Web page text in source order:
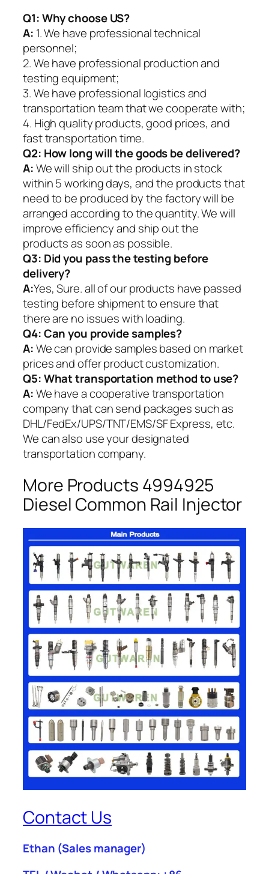
Q1:Why choose US?
A: 1. We have professional technical
personnel;
2. We have professional production and
testing equipment;
3. We have professional logistics and
transportation team that we cooperate with;
4. High quality products, good prices, and
fast transportation time.
Q2: How long will the goods be delivered?
A:We will ship out the products in stock
within 5 working days, and the products that
need to be produced by the factory will be
arranged according to the quantity. We will
improve efficiency and ship out the
products as soon as possible.
Q3: Did you pass the testing before
delivery?
A:Yes, Sure. all of our products have passed
testing before shipment to ensure that
there are no issues with loading.
Q4: Can you provide samples?
A:We can provide samples based on market
prices and offer product customization.
Q5:What transportation method to use?
A:We have a cooperative transportation
company that can send packages such as
DHL/FedEx/UPS/TNT/EMS/SF Express, etc.
We can also use your designated
transportation company.
More Products 4994925
Diesel Common Rail Injector
Contact Us
Ethan (Sales manager)